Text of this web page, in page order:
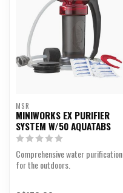
MSR
MINIWORKS EX PURIFIER
SYSTEM W/50 AQUATABS
Comprehensive water purification
for the outdoors.